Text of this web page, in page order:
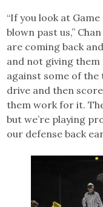
“If you look at
blown past us,”
are coming back
and not giving them
against some of the
drive and then
them work for it.
but we’re playing
our defense back